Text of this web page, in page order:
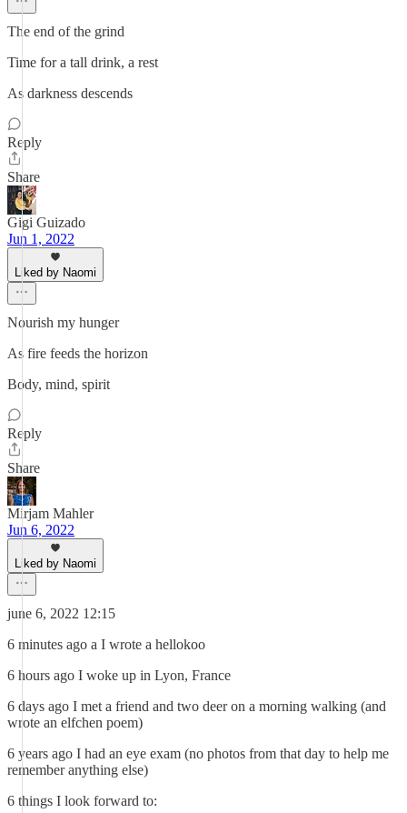
The end of the grind
Time for a tall drink, a rest
As darkness descends
Reply
Share
Gigi Guizado
Jun 1, 2022
Liked by Naomi
Nourish my hunger
As fire feeds the horizon
Body, mind, spirit
Reply
Share
Mirjam Mahler
Jun 6, 2022
Liked by Naomi
june 6, 2022 12:15
6 minutes ago a I wrote a hellokoo
6 hours ago I woke up in Lyon, France
6 days ago I met a friend and two deer on a morning walking (and
wrote an elfchen poem)
6 years ago I had an eye exam (no photos from that day to help me
remember anything else)
6 things I look forward to: